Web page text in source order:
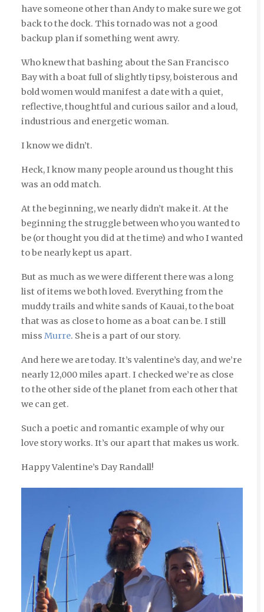
have someone other than Andy to make sure we got
back to the dock. This tornado was not a good
backup plan if something went awry.
Who knew that bashing about the San Francisco
Bay with a boat full of slightly tipsy, boisterous and
bold women would manifest a date with a quiet,
reflective, thoughtful and curious sailor and a loud,
industrious and energetic woman.
I know we didn’t.
Heck, I know many people around us thought this
was an odd match.
At the beginning, we nearly didn’t make it. At the
beginning the struggle between who you wanted to
be (or thought you did at the time) and who I wanted
to be nearly kept us apart.
But as much as we were different there was a long
list of items we both loved. Everything from the
muddy trails and white sands of Kauai, to the boat
that was as close to home as a boat can be. I still
miss Murre. She is a part of our story.
And here we are today. It’s valentine’s day, and we’re
nearly 12,000 miles apart. I checked we’re as close
to the other side of the planet from each other that
we can get.
Such a poetic and romantic example of why our
love story works. It’s our apart that makes us work.
Happy Valentine’s Day Randall!